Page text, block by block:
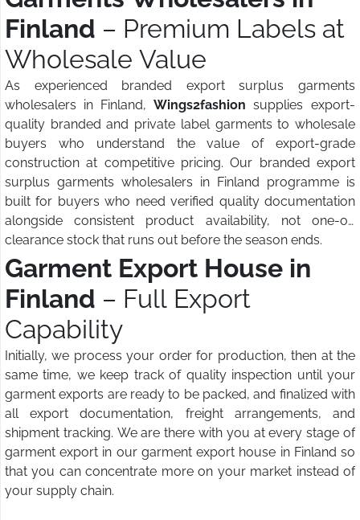
Finland – Premium Labels at
Wholesale Value
As experienced branded export surplus garments
wholesalers in Finland, Wings2fashion supplies export-
quality branded and private label garments to wholesale
buyers who understand the value of export-grade
construction at competitive pricing. Our branded export
surplus garments wholesalers in Finland programme is
built for buyers who need verified quality documentation
alongside consistent product availability, not one-off
clearance stock that runs out before the season ends.
Garment Export House in
Finland – Full Export
Capability
Initially, we process your order for production, then at the
same time, we keep track of quality inspection until your
garment exports are ready to be packed, and finalized with
all export documentation, freight arrangements, and
shipment tracking. We are there with you at every stage of
garment export in our garment export house in Finland so
that you can concentrate more on your market instead of
your supply chain.